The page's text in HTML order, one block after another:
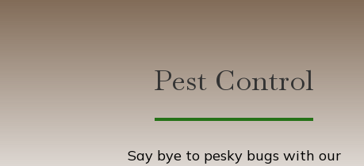
Pest Control
Say bye to pesky bugs with our